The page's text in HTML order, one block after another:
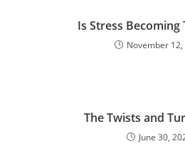
Is Stress Becoming
November 12,
The Twists and
June 30,